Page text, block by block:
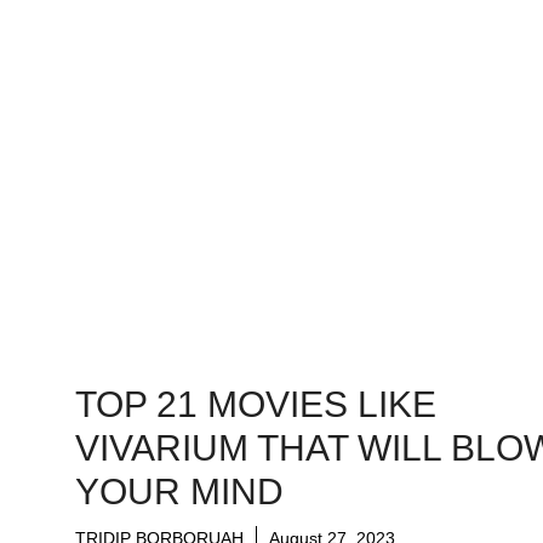
TOP 21 MOVIES LIKE
VIVARIUM THAT WILL
YOUR MIND
TRIDIP BORBORUAH August 27, 2023